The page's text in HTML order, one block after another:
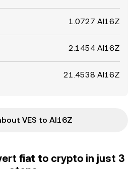
1.0727 AI16Z
2.1454 AI16Z
21.4538 AI16Z
VES to AI16Z
fiat to crypto in just 3